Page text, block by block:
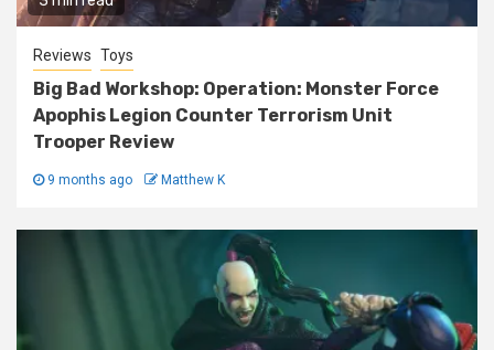
Reviews Toys
Big Bad Workshop: Operation: Monster Force
Apophis Legion Counter Terrorism Unit
Trooper Review
9 months ago Matthew K